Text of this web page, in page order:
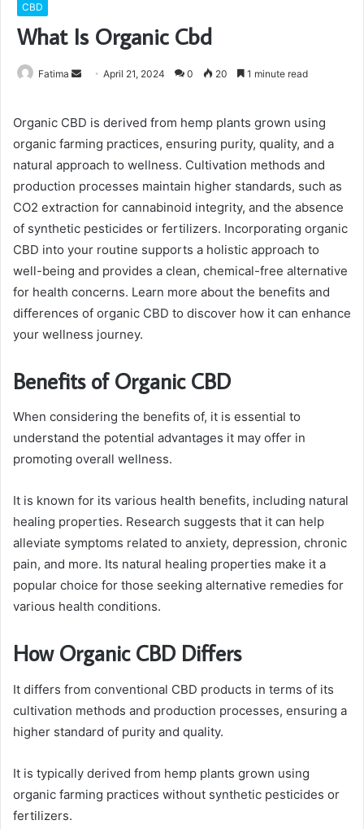
CBD
What Is Organic Cbd
Fatima
Send April 21, 2024 0 20 1 minute read
Organic CBD is derived from hemp plants grown using
organic farming practices, ensuring purity, quality, and a
natural approach to wellness. Cultivation methods and
production processes maintain higher standards, such as
CO2 extraction for cannabinoid integrity, and the absence
of synthetic pesticides or fertilizers. Incorporating organic
CBD into your routine supports a holistic approach to
well-being and provides a clean, chemical-free alternative
for health concerns. Learn more about the benefits and
differences of organic CBD to discover how it can enhance
your wellness journey.
Benefits of Organic CBD
When considering the benefits of, it is essential to
understand the potential advantages it may offer in
promoting overall wellness.
It is known for its various health benefits, including natural
healing properties. Research suggests that it can help
alleviate symptoms related to anxiety, depression, chronic
pain, and more. Its natural healing properties make it a
popular choice for those seeking alternative remedies for
various health conditions.
How Organic CBD Differs
It differs from conventional CBD products in terms of its
cultivation methods and production processes, ensuring a
higher standard of purity and quality.
It is typically derived from hemp plants grown using
organic farming practices without synthetic pesticides or
fertilizers.